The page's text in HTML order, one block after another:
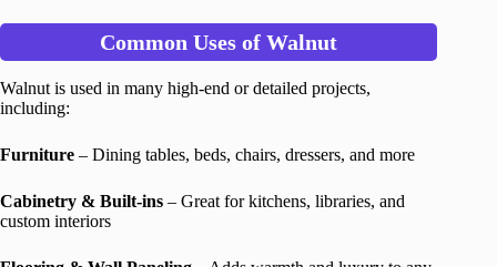
Common Uses of Walnut
Walnut is used in many high-end or detailed projects,
including:
Furniture – Dining tables, beds, chairs, dressers, and more
Cabinetry & Built-ins – Great for kitchens, libraries, and
custom interiors